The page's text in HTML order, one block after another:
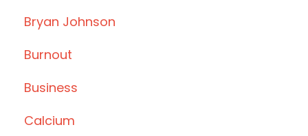
Bryan Johnson
Burnout
Business
Calcium